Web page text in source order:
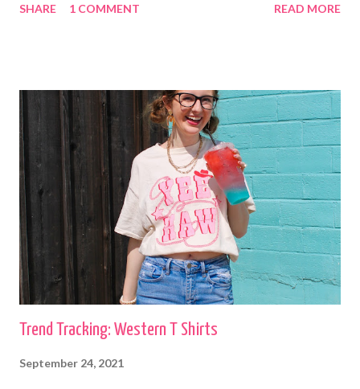
some cardigans, like the ones I linked above that I purchased at
SHARE 1 COMMENT READ MORE
Trend Tracking: Western T Shirts
September 24, 2021